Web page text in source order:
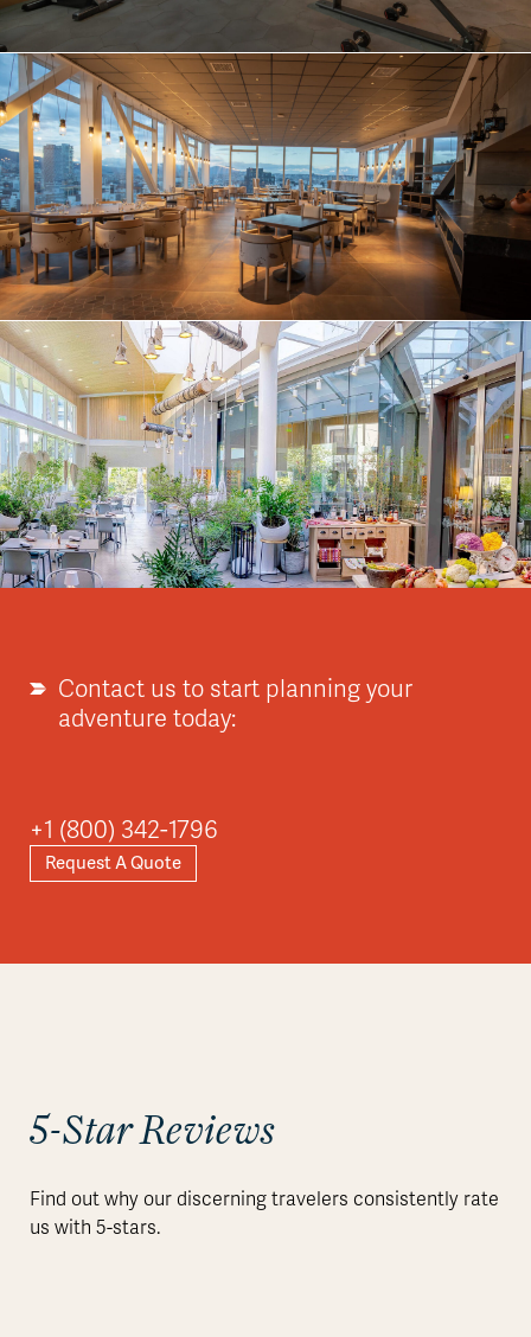
Contact us to start planning your
adventure today:
+1 (800) 342-1796
Request A Quote
5-Star Reviews
Find out why our discerning travelers consistently rate
us with 5-stars.